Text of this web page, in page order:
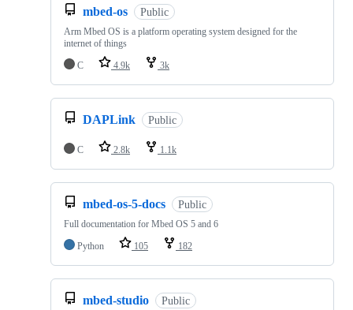
mbed-os Public
Arm Mbed OS is a platform operating system designed for the
internet of things
C
4.9k 3k
DAPLink Public
C 2.8k 1.1k
mbed-os-5-docs Public
Full documentation for Mbed OS 5 and 6
Python
105 182
mbed-studio Public